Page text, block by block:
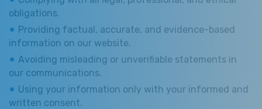
obligations.
Providing factual, accurate, and evidence-based
information on our website.
Avoiding misleading or unverifiable statements in
our communications.
Using your information only with your informed and
written consent.